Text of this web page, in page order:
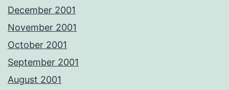
December 2001
November 2001
October 2001
September 2001
August 2001